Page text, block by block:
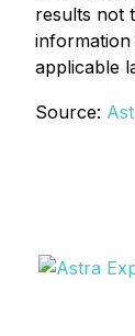
results not
applicable
Source: